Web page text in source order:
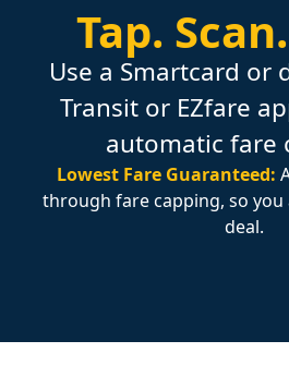
Tap. Scan.
Use a Smartcard or
Transit or EZfare
automatic fare
Lowest Fare Guaranteed:
through fare capping, so you
deal.